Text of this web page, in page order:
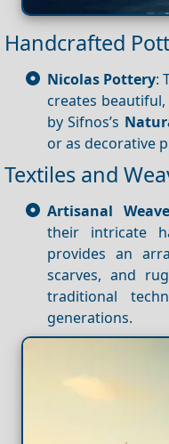
Handcrafted
Nicolas Pottery:
creates
by Sifnos’s
or as decorative
Textiles and
Artisanal
their intricate
provides an
scarves, and
traditional
generations.